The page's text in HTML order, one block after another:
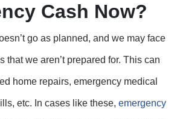
Cash Now?
go as planned, and we may face
that we aren’t prepared for. This can
home repairs, emergency medical
etc. In cases like these, emergency